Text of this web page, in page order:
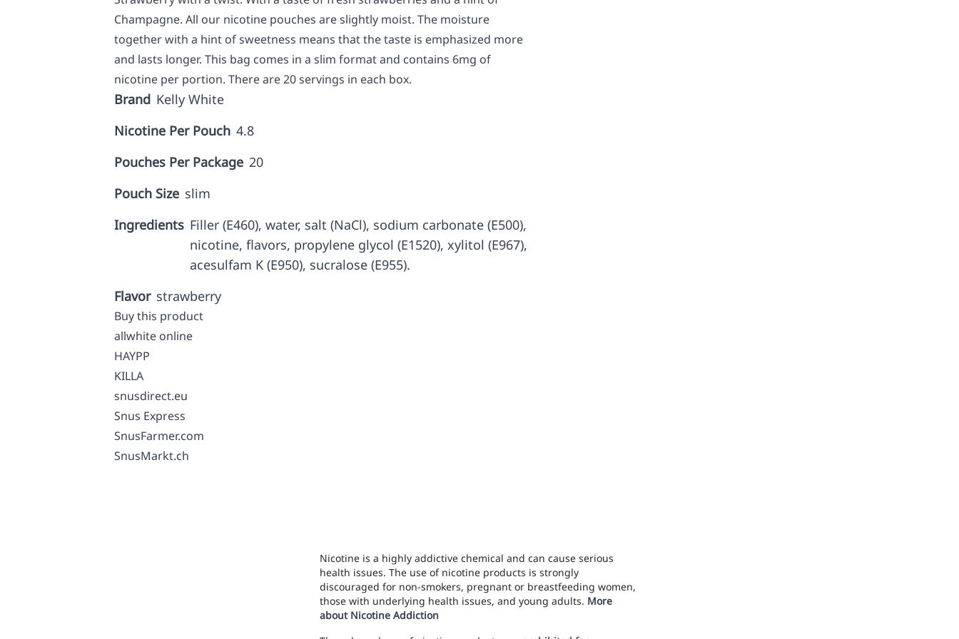
Champagne. All our nicotine pouches are slightly moist. The moisture
together with a hint of sweetness means that the taste is emphasized more
and lasts longer. This bag comes in a slim format and contains 6mg of
nicotine per portion. There are 20 servings in each box.
Brand Kelly White
Nicotine Per Pouch 4.8
Pouches Per Package 20
Pouch Size slim
Ingredients Filler (E460), water, salt (NaCl), sodium carbonate (E500),
nicotine, flavors, propylene glycol (E1520), xylitol (E967),
acesulfam K (E950), sucralose (E955).
Flavor strawberry
Buy this product
allwhite online
HAYPP
KILLA
snusdirect.eu
Snus Express
SnusFarmer.com
SnusMarkt.ch
Nicotine is a highly addictive chemical and can cause serious
health issues. The use of nicotine products is strongly
discouraged for non-smokers, pregnant or breastfeeding women,
those with underlying health issues, and young adults. More
about Nicotine Addiction